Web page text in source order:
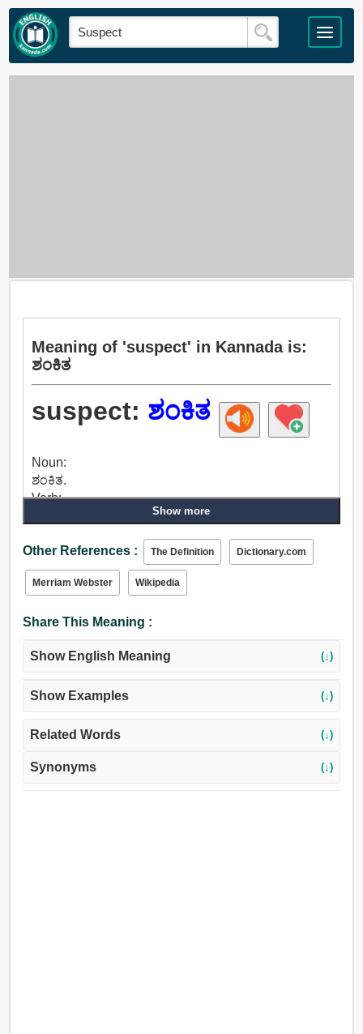
Meaning of 'suspect' in Kannada is:
ಶಂಕಿತ
suspect: ಶಂಕಿತ
Noun:
ಶಂಕಿತ.
Verb:
ಶಂಕಿತ, ಪ್ರಶ್ನೆ, ಅಪನಂಬಿಕೆ, ದೋಷಾರೋಪಣೆ, ನಂಬಿಕೆ, ಗ್ರಹಿಸಲು,
ಅಪನಂಬಿಕೆಯನ್ನು, ಅನುಮಾನ, ಭಯ, ಬಂಧಿಸುತ್ತಾರೆ,
ಅಭಿಪ್ರಾಯ, ಅರ್ಥದಲ್ಲಿ, ಗ್ರಹಿಸುವ, ನೋಡಿ.
Adjective:
ಅಸ್ಪಷ್ಟ.
Show more
Other References : The Definition Dictionary.com
Merriam Webster Wikipedia
Share This Meaning :
Show English Meaning (↓)
Show Examples (↓)
Related Words (↓)
Synonyms (↓)